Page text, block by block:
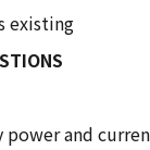
existing
power and